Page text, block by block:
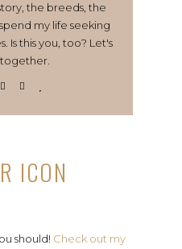
the breeds, the
my life seeking
Is this you, too? Let's
ICON
should! Check out my